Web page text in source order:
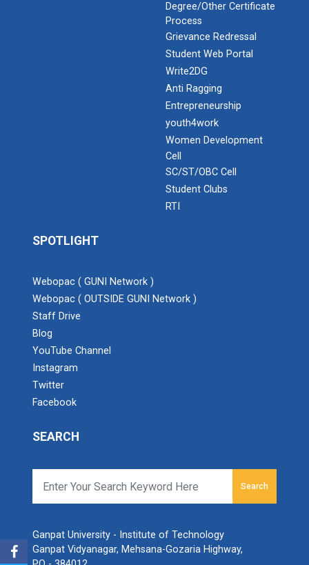
Degree/Other Certificate
Process
Grievance Redressal
Student Web Portal
Write2DG
Anti Ragging
Entrepreneurship
youth4work
Women Development
Cell
SC/ST/OBC Cell
Student Clubs
RTI
SPOTLIGHT
Webopac ( GUNI Network )
Webopac ( OUTSIDE GUNI Network )
Staff Drive
Blog
YouTube Channel
Instagram
Twitter
Facebook
SEARCH
Search
Ganpat University - Institute of Technology
Ganpat Vidyanagar, Mehsana-Gozaria Highway,